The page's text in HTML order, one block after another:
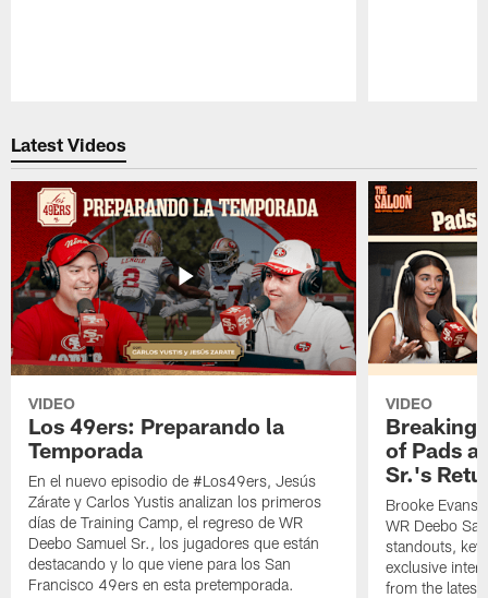
Latest Videos
VIDEO
Los 49ers: Preparando la
Temporada
En el nuevo episodio de #Los49ers, Jesús
Zárate y Carlos Yustis analizan los primeros
días de Training Camp, el regreso de WR
Deebo Samuel Sr., los jugadores que están
destacando y lo que viene para los San
Francisco 49ers en esta pretemporada.
VIDEO
Breaking
of Pads
Sr.'s
Brooke Evans
WR Deebo
standouts,
exclusive
from the latest